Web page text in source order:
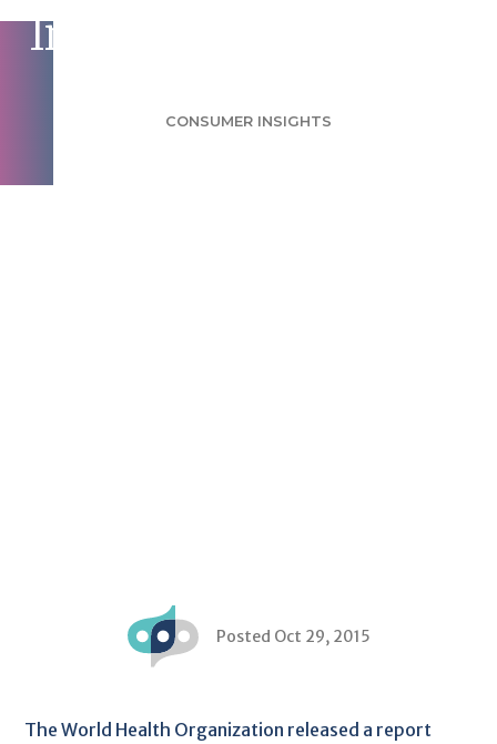
Impact Eating Habits
CONSUMER INSIGHTS
Posted Oct 29, 2015
The World Health Organization released a report